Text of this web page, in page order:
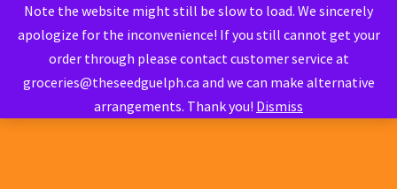
Note the website might still be slow to load. We sincerely
apologize for the inconvenience! If you still cannot get your
order through please contact customer service at
groceries@theseedguelph.ca and we can make alternative
arrangements. Thank you! Dismiss